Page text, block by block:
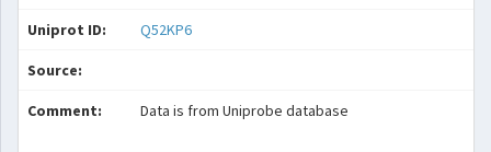
Uniprot ID: Q52KP6
Source:
Comment: Data is from Uniprobe database